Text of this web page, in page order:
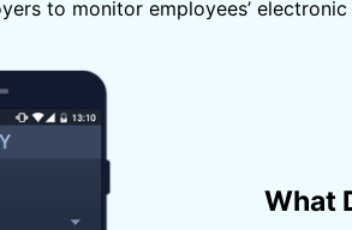
to monitor employees’
What